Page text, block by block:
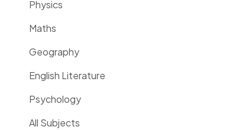
Physics
Maths
Geography
English Literature
Psychology
All Subjects